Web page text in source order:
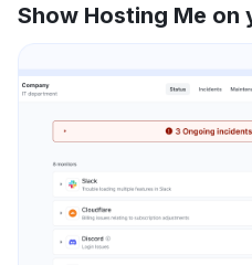
Show Hosting Me on